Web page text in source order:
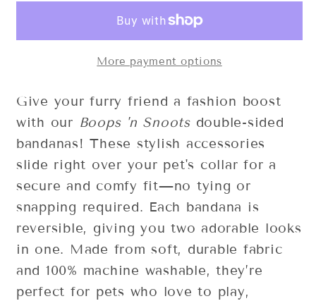
More payment options
Give your furry friend a fashion boost
with our Boops 'n Snootsdouble-sided
bandanas! These stylish accessories
slide right over your pet's collar for a
secure and comfy fit—no tying or
snapping required. Each bandana is
reversible, giving you two adorable looks
in one. Made from soft, durable fabric
and 100% machine washable, they’re
perfect for pets who love to play,